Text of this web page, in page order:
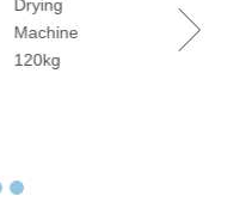
in Pharmaceutical and Electronics Factories
Machine
Combined Machine